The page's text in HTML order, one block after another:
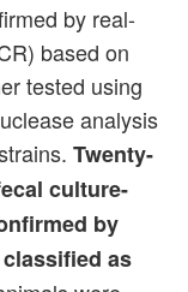
by real-
based on
tested using
analysis
Twenty-
culture-
by
as